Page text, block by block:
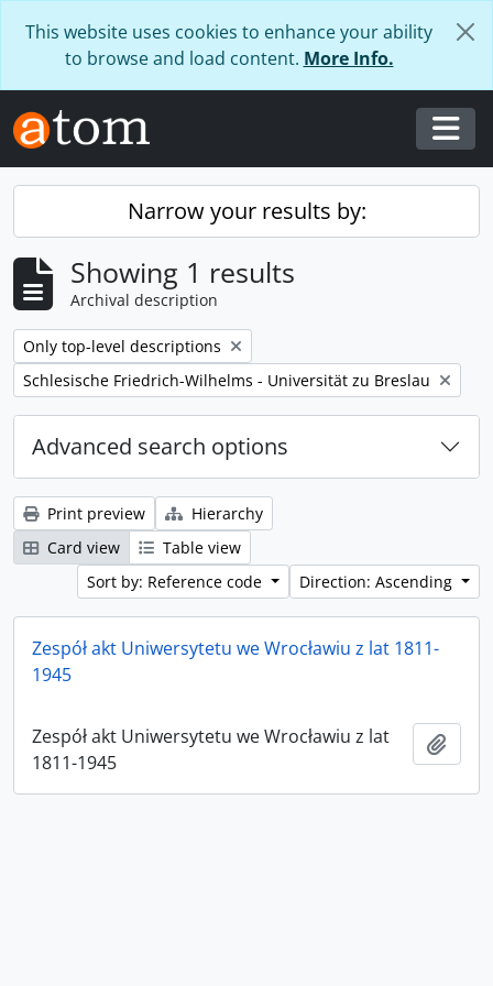
This website uses cookies to enhance your ability
to browse and load content. More Info.
Narrow your results by:
Showing 1 results
Archival description
Remove filter:
Only top-level descriptions
Remove filter:
Schlesische Friedrich-Wilhelms - Universität zu Breslau
Advanced search options
Print preview
Hierarchy
Card view
Table view
Sort by: Reference code
Direction: Ascending
Zespół akt Uniwersytetu we Wrocławiu z lat 1811-
1945
Zespół akt Uniwersytetu we Wrocławiu z lat
1811-1945